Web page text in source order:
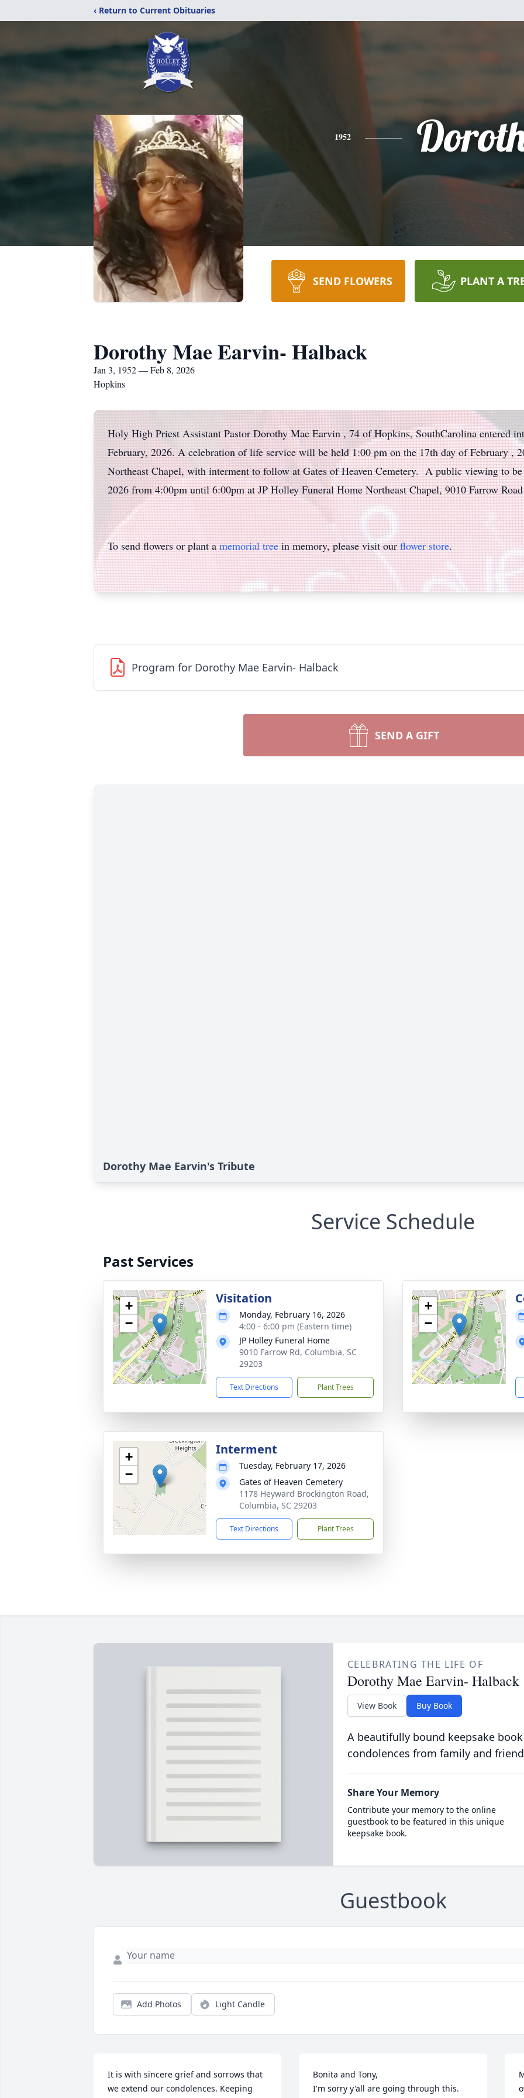
‹ Return to Current Obituaries
1952
SEND FLOWERS PLANT A
Dorothy Mae Earvin- Halback
Jan 3, 1952 — Feb 8, 2026
Hopkins
Holy High Priest Assistant Pastor Dorothy Mae Earvin , 74 of Hopkins, SouthCarolina entered
February, 2026. A celebration of life service will be held 1:00 pm on the 17th day of February ,
Northeast Chapel, with interment to follow at Gates of Heaven Cemetery. A public viewing to
2026 from 4:00pm until 6:00pm at JP Holley Funeral Home Northeast Chapel, 9010 Farrow
To send flowers or plant amemorial treein memory, please visit ourflower store.
Program for Dorothy Mae Earvin- Halback
SEND A GIFT
Dorothy Mae Earvin's Tribute
Service Schedule
Past Services
+
−
Visitation
Monday, February 16, 2026
4:00 - 6:00 pm (Eastern time)
JP Holley Funeral Home
9010 Farrow Rd, Columbia, SC
29203
Text Directions Plant Trees
+
−
+
−
Interment
Tuesday, February 17, 2026
Gates of Heaven Cemetery
1178 Heyward Brockington Road,
Columbia, SC 29203
Text Directions Plant Trees
CELEBRATING THE LIFE OF
Dorothy Mae Earvin- Halback
View Book Buy Book
A beautifully bound keepsake
condolences from family and
Share Your Memory
Contribute your memory to the online
guestbook to be featured in this unique
keepsake book.
Guestbook
Add Photos Light Candle
It is with sincere grief and sorrows that
we extend our condolences. Keeping
Bonita and Tony,
I'm sorry y'all are going through this.